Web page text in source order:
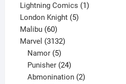
product
Lightning Comics 11
London Knight 55
Malibu 6060
products
Marvel 31323132
Namor 5
products
Punisher 24
products
Abmonination 2